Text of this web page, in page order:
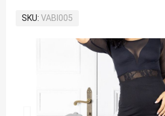
SKU VABI005